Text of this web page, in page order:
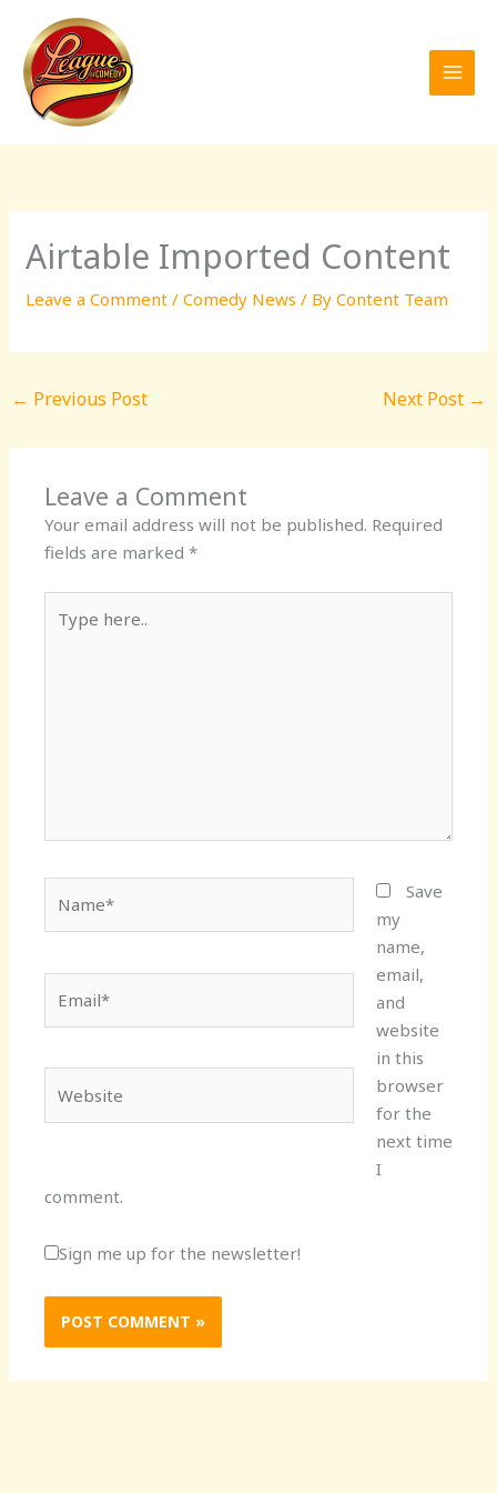
content
Airtable Imported Content
Leave a Comment /Comedy News / ByContent Team
← Previous Post Next Post →
Leave a Comment
Your email address will not be published. Required
fields are marked*
here..
Save
my
name,
email,
and
website
in this
browser
for the
next time
I
comment.
Sign me up for the newsletter!